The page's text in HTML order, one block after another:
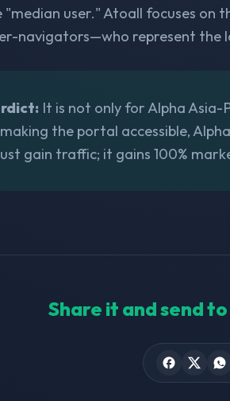
user." Atoall focuses on
navigators—who represent the
It is not only for Alpha
the portal accessible,
gain traffic; it gains 100%
Share it and send